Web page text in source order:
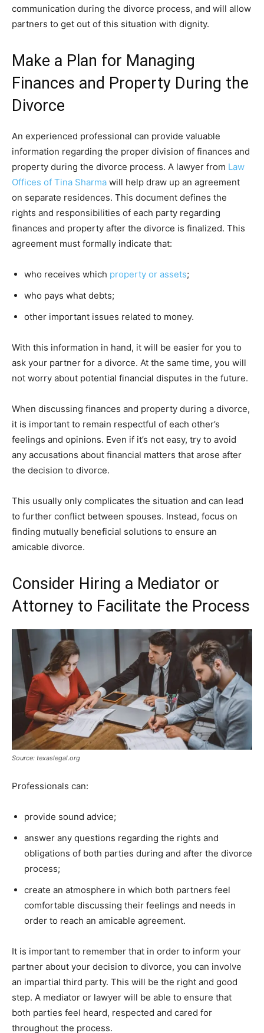
communication during the divorce process, and will allow
partners to get out of this situation with dignity.
Make a Plan for Managing
Finances and Property During the
Divorce
An experienced professional can provide valuable
information regarding the proper division of finances and
property during the divorce process. A lawyer from Law
Offices of Tina Sharma will help draw up an agreement
on separate residences. This document defines the
rights and responsibilities of each party regarding
finances and property after the divorce is finalized. This
agreement must formally indicate that:
who receives which property or assets;
who pays what debts;
other important issues related to money.
With this information in hand, it will be easier for you to
ask your partner for a divorce. At the same time, you will
not worry about potential financial disputes in the future.
When discussing finances and property during a divorce,
it is important to remain respectful of each other’s
feelings and opinions. Even if it’s not easy, try to avoid
any accusations about financial matters that arose after
the decision to divorce.
This usually only complicates the situation and can lead
to further conflict between spouses. Instead, focus on
finding mutually beneficial solutions to ensure an
amicable divorce.
Consider Hiring a Mediator or
Attorney to Facilitate the Process
Source: texaslegal.org
Professionals can:
provide sound advice;
answer any questions regarding the rights and
obligations of both parties during and after the divorce
process;
create an atmosphere in which both partners feel
comfortable discussing their feelings and needs in
order to reach an amicable agreement.
It is important to remember that in order to inform your
partner about your decision to divorce, you can involve
an impartial third party. This will be the right and good
step. A mediator or lawyer will be able to ensure that
both parties feel heard, respected and cared for
throughout the process.